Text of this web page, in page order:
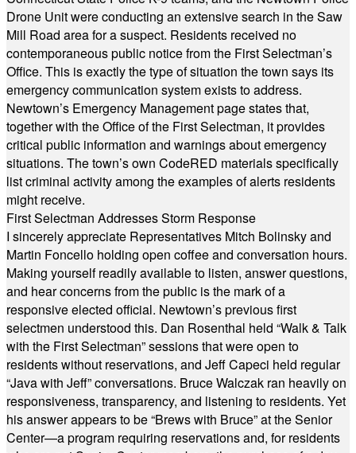
Drone Unit were conducting an extensive search in the Saw
Mill Road area for a suspect. Residents received no
contemporaneous public notice from the First Selectman’s
Office. This is exactly the type of situation the town says its
emergency communication system exists to address.
Newtown’s Emergency Management page states that,
together with the Office of the First Selectman, it provides
critical public information and warnings about emergency
situations. The town’s own CodeRED materials specifically
list criminal activity among the examples of alerts residents
might receive.
First Selectman Addresses Storm Response
I sincerely appreciate Representatives Mitch Bolinsky and
Martin Foncello holding open coffee and conversation hours.
Making yourself readily available to listen, answer questions,
and hear concerns from the public is the mark of a
responsive elected official. Newtown’s previous first
selectmen understood this. Dan Rosenthal held “Walk & Talk
with the First Selectman” sessions that were open to
residents without reservations, and Jeff Capeci held regular
“Java with Jeff” conversations. Bruce Walczak ran heavily on
responsiveness, transparency, and listening to residents. Yet
his answer appears to be “Brews with Bruce” at the Senior
Center—a program requiring reservations and, for residents